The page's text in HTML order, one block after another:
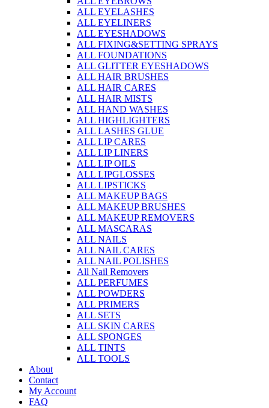
ALL EYELASHES
ALL EYELINERS
ALL EYESHADOWS
ALL FIXING&SETTING SPRAYS
ALL FOUNDATIONS
ALL GLITTER EYESHADOWS
ALL HAIR BRUSHES
ALL HAIR CARES
ALL HAIR MISTS
ALL HAND WASHES
ALL HIGHLIGHTERS
ALL LASHES GLUE
ALL LIP CARES
ALL LIP LINERS
ALL LIP OILS
ALL LIPGLOSSES
ALL LIPSTICKS
ALL MAKEUP BAGS
ALL MAKEUP BRUSHES
ALL MAKEUP REMOVERS
ALL MASCARAS
ALL NAILS
ALL NAIL CARES
ALL NAIL POLISHES
All Nail Removers
ALL PERFUMES
ALL POWDERS
ALL PRIMERS
ALL SETS
ALL SKIN CARES
ALL SPONGES
ALL TINTS
ALL TOOLS
About
Contact
My Account
FAQ